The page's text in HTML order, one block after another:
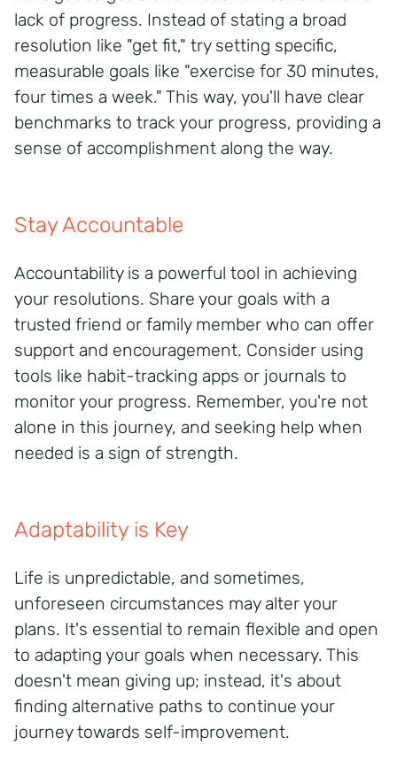
lack of progress. Instead of stating a broad
resolution like "get fit," try setting specific,
measurable goals like "exercise for 30 minutes,
four times a week." This way, you'll have clear
benchmarks to track your progress, providing a
sense of accomplishment along the way.
Stay Accountable
Accountability is a powerful tool in achieving
your resolutions. Share your goals with a
trusted friend or family member who can offer
support and encouragement. Consider using
tools like habit-tracking apps or journals to
monitor your progress. Remember, you're not
alone in this journey, and seeking help when
needed is a sign of strength.
Adaptability is Key
Life is unpredictable, and sometimes,
unforeseen circumstances may alter your
plans. It's essential to remain flexible and open
to adapting your goals when necessary. This
doesn't mean giving up; instead, it's about
finding alternative paths to continue your
journey towards self-improvement.